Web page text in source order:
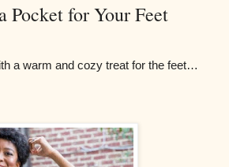
Pocket for Your Feet
a warm and cozy treat for the feet…